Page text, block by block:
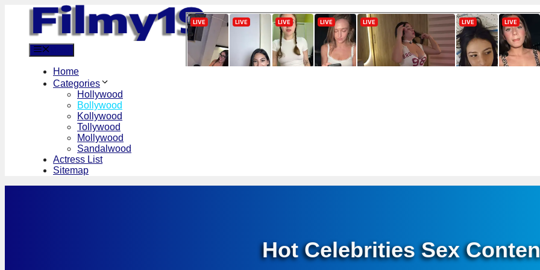
content
Home
Categories
Hollywood
Bollywood
Kollywood
Tollywood
Mollywood
Sandalwood
Actress List
Sitemap
Hot Celebrities Sex